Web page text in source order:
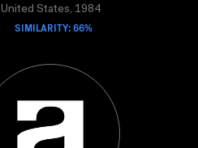
United States, 1984
SIMILARITY: 66%